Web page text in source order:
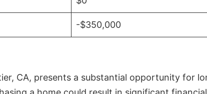
-$350,000
CA, presents a substantial opportunity for